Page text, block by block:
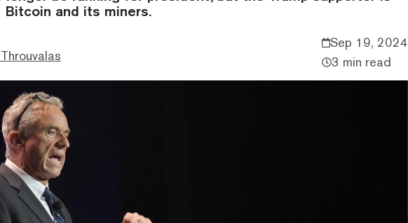
and its miners.
Sep 19, 2024
3 min read